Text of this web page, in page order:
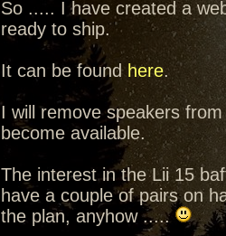
So ..... I have created a
ready to ship.
It can be found here.
I will remove speakers
become available.
The interest in the Lii 15
have a couple of pairs on
the plan, anyhow .....